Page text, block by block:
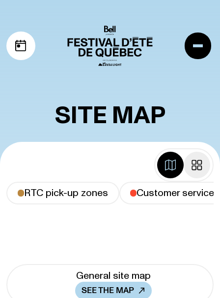
My schedule
SITE MAP
RTC pick-up zones Customer service
mapgrid
General site map
SEE THE MAP